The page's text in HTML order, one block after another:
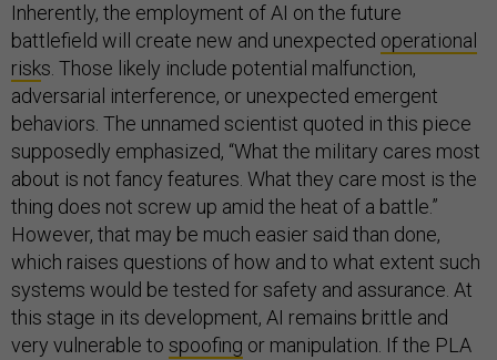
Inherently, the employment of AI on the future
battlefield will create new and unexpected operational
risks. Those likely include potential malfunction,
adversarial interference, or unexpected emergent
behaviors. The unnamed scientist quoted in this piece
supposedly emphasized, “What the military cares most
about is not fancy features. What they care most is the
thing does not screw up amid the heat of a battle.”
However, that may be much easier said than done,
which raises questions of how and to what extent such
systems would be tested for safety and assurance. At
this stage in its development, AI remains brittle and
very vulnerable to spoofing or manipulation. If the PLA